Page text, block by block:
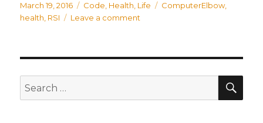
Posted
on
March 19, 2016 Categories
Code, Health, Life Tags
ComputerElbow,
health, RSI Leave a comment
Forearm
Toast
Search
for: